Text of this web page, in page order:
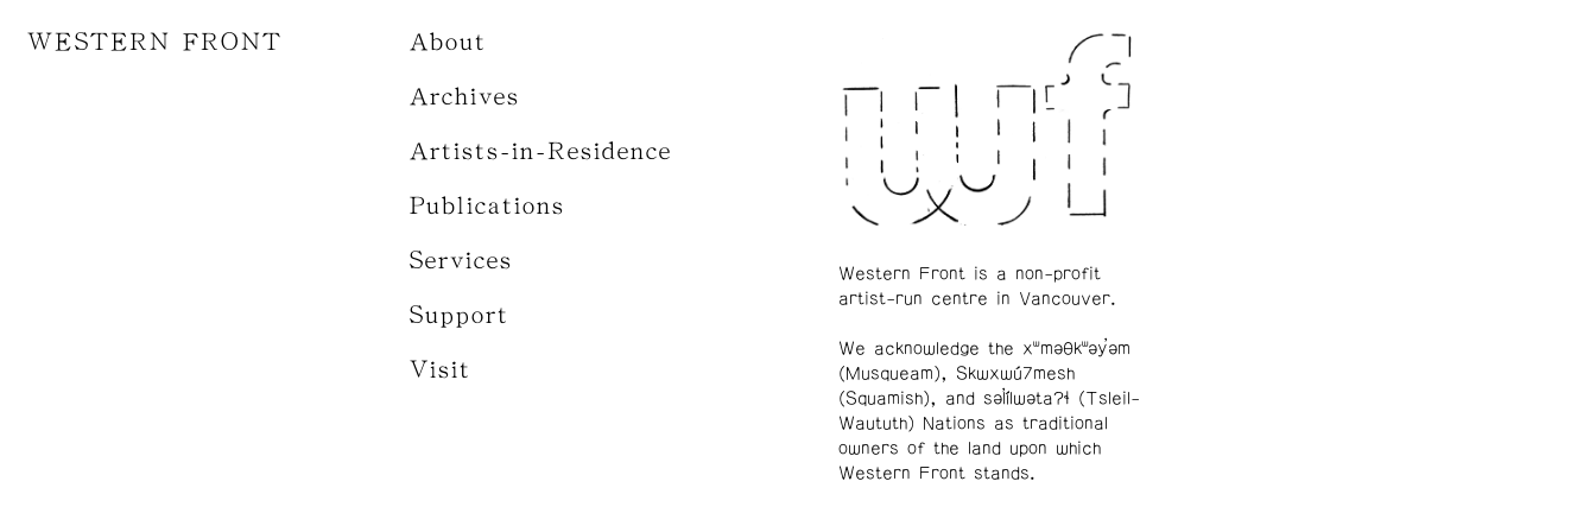
WESTERN FRONT About
Archives
Artists-in-Residence
Publications
Services
Support
Visit
Western Front is a non-profit
artist-run centre in Vancouver.
We acknowledge the xʷməθkʷəy̓əm
(Musqueam), Skwxwú7mesh
(Squamish), and səl̓ílwətaʔɬ (Tsleil-
Waututh) Nations as traditional
owners of the land upon which
Western Front stands.